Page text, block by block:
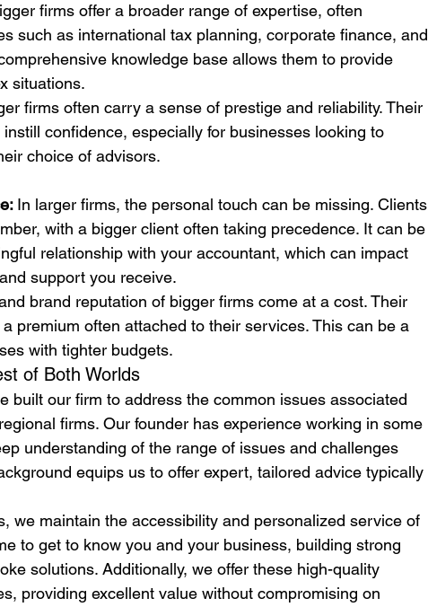
firms offer a broader range of expertise, often
such as international tax planning, corporate finance, and
knowledge base allows them to provide
situations.
firms often carry a sense of prestige and reliability. Their
confidence, especially for businesses looking to
choice of advisors.
In larger firms, the personal touch can be missing. Clients
with a bigger client often taking precedence. It can be
relationship with your accountant, which can impact
support you receive.
brand reputation of bigger firms come at a cost. Their
premium often attached to their services. This can be a
with tighter budgets.
of Both Worlds
built our firm to address the common issues associated
firms. Our founder has experience working in some
understanding of the range of issues and challenges
equips us to offer expert, tailored advice typically
we maintain the accessibility and personalized service of
to get to know you and your business, building strong
solutions. Additionally, we offer these high-quality
providing excellent value without compromising on